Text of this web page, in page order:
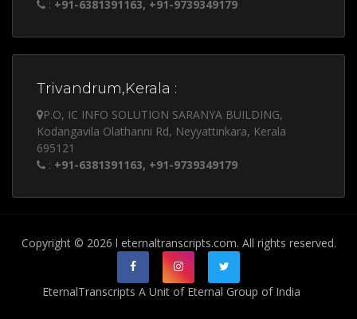
: +91-6381391163, +91-9739349179
Trivandrum,Kerala :
P.O, IC INFO SOLUTION SARANYA BUILDING,
Kodangavila Olathanni Rd, Neyyattinkara, Kerala
695121
: +91-6381391163, +91-9739349179
Copyright © 2026 l eternaltranscripts.com. All rights reserved.
EternalTranscripts A Unit of Eternal Group of India